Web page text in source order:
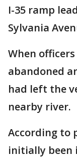
I-35 ramp
Sylvania
When
abandoned
had left the
nearby river.
According to
initially been